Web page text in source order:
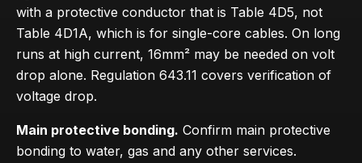
with a protective conductor that is Table 4D5, not
Table 4D1A, which is for single-core cables. On long
runs at high current, 16mm² may be needed on volt
drop alone. Regulation 643.11 covers verification of
voltage drop.
Main protective bonding. Confirm main protective
bonding to water, gas and any other services.